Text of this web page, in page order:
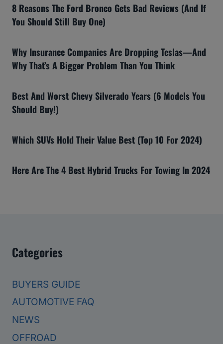
8 Reasons The Ford Bronco Gets Bad Reviews (And If
You Should Still Buy One)
Why Insurance Companies Are Dropping Teslas—And
Why That’s A Bigger Problem Than You Think
Best And Worst Chevy Silverado Years (6 Models You
Should Buy!)
Which SUVs Hold Their Value Best (Top 10 For 2024)
Here Are The 4 Best Hybrid Trucks For Towing In 2024
Categories
BUYERS GUIDE
AUTOMOTIVE FAQ
NEWS
OFFROAD